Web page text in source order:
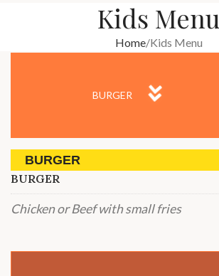
Kids Menu
Home Kids Menu
BURGER
BURGER
BURGER
Chicken or Beef with small fries